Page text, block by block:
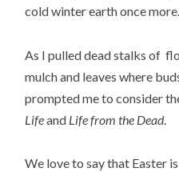
cold winter earth once more.
As I pulled dead stalks of
mulch and leaves where
prompted me to consider
Lifeand Life from the Dead.
We love to say that Easter